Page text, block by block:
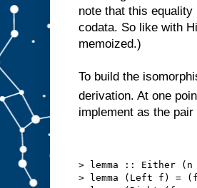
note that this
codata. So like with
memoized.)
To build the
derivation. At one
implement as the
> lemma :: Either
> lemma (Left f) =